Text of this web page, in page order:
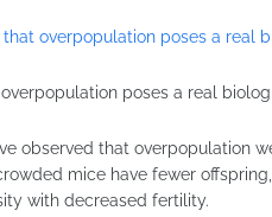
poses a real
observed that overpopulation
mice have fewer
with decreased fertility.